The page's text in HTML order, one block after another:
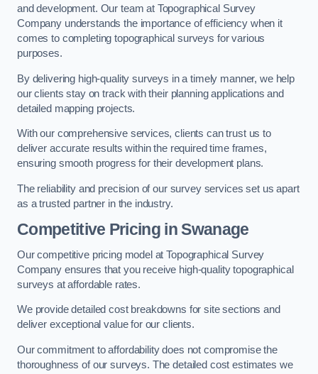
and development. Our team at Topographical Survey
Company understands the importance of efficiency when it
comes to completing topographical surveys for various
purposes.
By delivering high-quality surveys in a timely manner, we help
our clients stay on track with their planning applications and
detailed mapping projects.
With our comprehensive services, clients can trust us to
deliver accurate results within the required time frames,
ensuring smooth progress for their development plans.
The reliability and precision of our survey services set us apart
as a trusted partner in the industry.
Competitive Pricing in Swanage
Our competitive pricing model at Topographical Survey
Company ensures that you receive high-quality topographical
surveys at affordable rates.
We provide detailed cost breakdowns for site sections and
deliver exceptional value for our clients.
Our commitment to affordability does not compromise the
thoroughness of our surveys. The detailed cost estimates we